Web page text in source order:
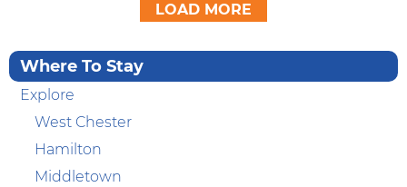
LOAD MORE
Where To Stay
Explore
West Chester
Hamilton
Middletown